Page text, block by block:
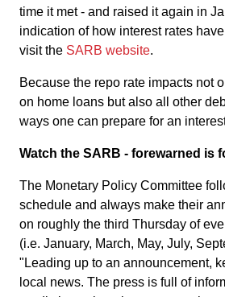
time it met - and raised it again in
indication of how interest rates
visit the SARB website.
Because the repo rate impacts not
on home loans but also all other
ways one can prepare for an
Watch the SARB - forewarned is
The Monetary Policy Committee
schedule and always make their
on roughly the third Thursday of
(i.e. January, March, May, July,
"Leading up to an announcement,
local news. The press is full of